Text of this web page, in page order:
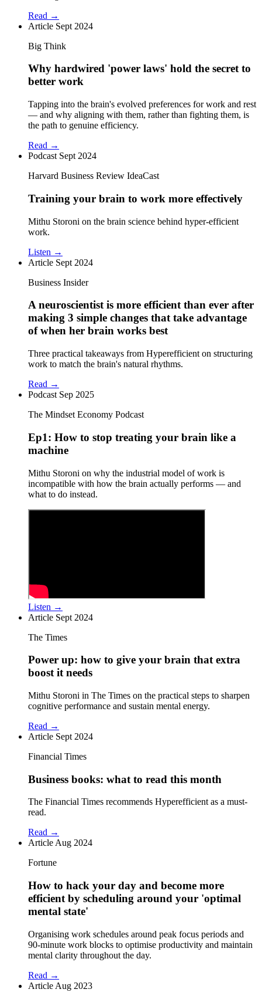
Read →
Article Sept 2024
Big Think
Why hardwired 'power laws' hold the secret to
better work
Tapping into the brain's evolved preferences for work and rest
— and why aligning with them, rather than fighting them, is
the path to genuine efficiency.
Read →
Podcast Sept 2024
Harvard Business Review IdeaCast
Training your brain to work more effectively
Mithu Storoni on the brain science behind hyper-efficient
work.
Listen →
Article Sept 2024
Business Insider
A neuroscientist is more efficient than ever after
making 3 simple changes that take advantage
of when her brain works best
Three practical takeaways from Hyperefficient on structuring
work to match the brain's natural rhythms.
Read →
Podcast Sep 2025
The Mindset Economy Podcast
Ep1: How to stop treating your brain like a
machine
Mithu Storoni on why the industrial model of work is
incompatible with how the brain actually performs — and
what to do instead.
Listen →
Article Sept 2024
The Times
Power up: how to give your brain that extra
boost it needs
Mithu Storoni in The Times on the practical steps to sharpen
cognitive performance and sustain mental energy.
Read →
Article Sept 2024
Financial Times
Business books: what to read this month
The Financial Times recommends Hyperefficient as a must-
read.
Read →
Article Aug 2024
Fortune
How to hack your day and become more
efficient by scheduling around your 'optimal
mental state'
Organising work schedules around peak focus periods and
90-minute work blocks to optimise productivity and maintain
mental clarity throughout the day.
Read →
Article Aug 2023